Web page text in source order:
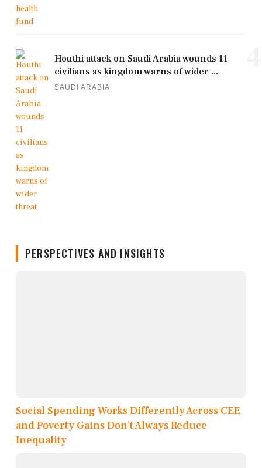
Houthi attack on Saudi Arabia wounds 11
civilians as kingdom warns of wider ...
SAUDI ARABIA
PERSPECTIVES AND INSIGHTS
Social Spending Works Differently Across CEE
and Poverty Gains Don’t Always Reduce
Inequality